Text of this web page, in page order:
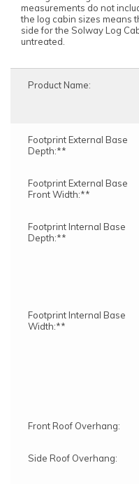
measurements do not
the log cabin sizes means
side for the Solway Log
untreated.
Product Name:
Footprint External Base
Depth:**
Footprint External Base
Front Width:**
Footprint Internal Base
Depth:**
Footprint Internal Base
Width:**
Front Roof Overhang:
Side Roof Overhang: